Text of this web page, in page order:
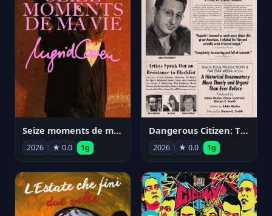
Seize moments de ma vie
2026 ★ 0.0 1g
Dangerous Citizen: The Life and Times of Abraham Polonsky
2026 ★ 0.0 1g